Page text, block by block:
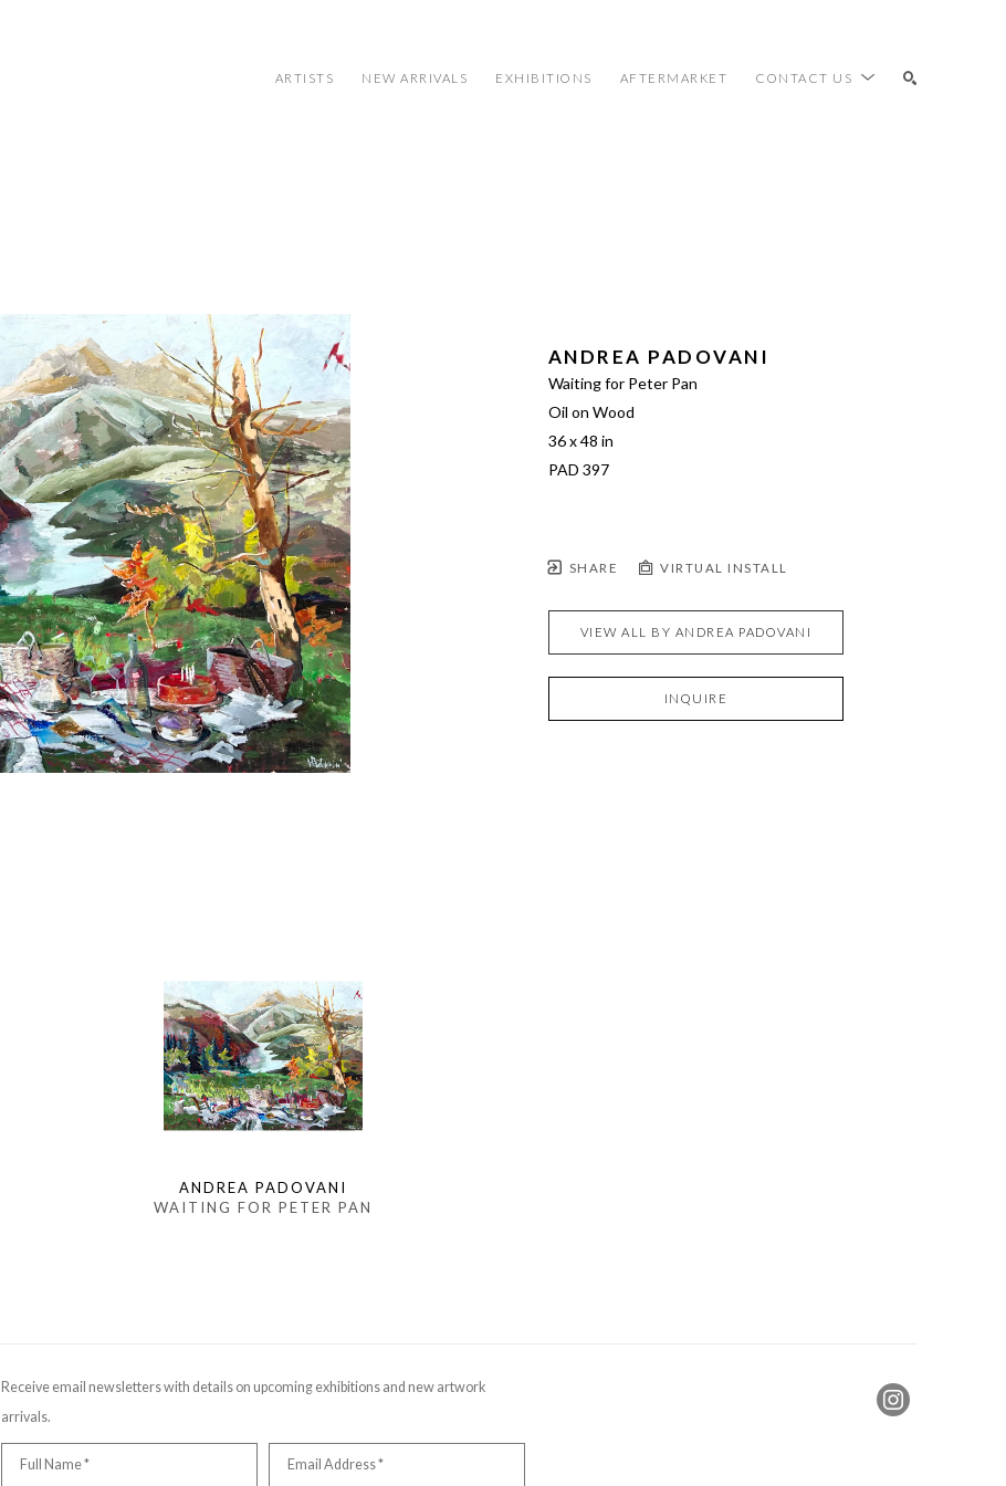
ARTISTS NEW ARRIVALS EXHIBITIONS AFTERMARKET CONTACT US
ANDREA PADOVANI
Waiting for Peter Pan
Oil on Wood
36 x 48 in
PAD 397
SHARE VIRTUAL INSTALL
VIEW ALL BY ANDREA PADOVANI
INQUIRE
ANDREA PADOVANI
WAITING FOR PETER PAN
Receive email newsletters with details on upcoming exhibitions and new artwork
arrivals.
Full Name * Email Address *